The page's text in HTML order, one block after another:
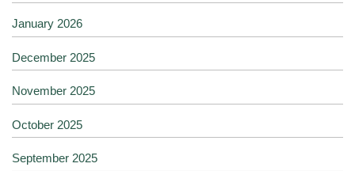
January 2026
December 2025
November 2025
October 2025
September 2025